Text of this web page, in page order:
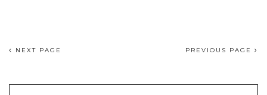
NEXT PAGE PREVIOUS PAGE